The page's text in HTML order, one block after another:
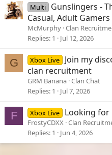
Multi
Gunslingers -
Casual, Adult Gamers
McMurphy Clan
Replies 1 Jul 12, 2026
G Xbox Live
Join my
clan recruitment
GRM Banana Clan Chat
Replies 1 Jul 7, 2026
F Xbox Live Looking for
FrostyCDXX Clan
Replies 1 Jun 4, 2026